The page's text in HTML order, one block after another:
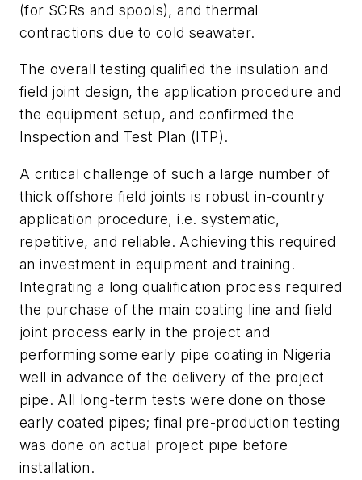
(for SCRs and spools), and thermal
contractions due to cold seawater.
The overall testing qualified the insulation and
field joint design, the application procedure and
the equipment setup, and confirmed the
Inspection and Test Plan (ITP).
A critical challenge of such a large number of
thick offshore field joints is robust in-country
application procedure, i.e. systematic,
repetitive, and reliable. Achieving this required
an investment in equipment and training.
Integrating a long qualification process required
the purchase of the main coating line and field
joint process early in the project and
performing some early pipe coating in Nigeria
well in advance of the delivery of the project
pipe. All long-term tests were done on those
early coated pipes; final pre-production testing
was done on actual project pipe before
installation.